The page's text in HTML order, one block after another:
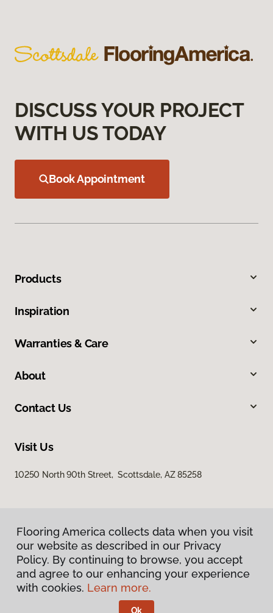
DISCUSS YOUR PROJECT
WITH US TODAY
Book Appointment
Products
Inspiration
Warranties & Care
About
Contact Us
Visit Us
10250 North 90th Street, Scottsdale, AZ 85258
Privacy Policy
Terms & Conditions
Flooring America collects data when you visit
our website as described in our Privacy
Policy. By continuing to browse, you accept
and agree to our enhancing your experience
with cookies. Learn more.
Ok